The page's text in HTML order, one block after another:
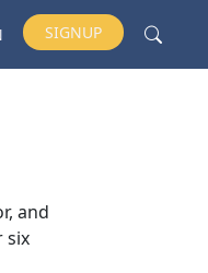
SIGNUP
and
six